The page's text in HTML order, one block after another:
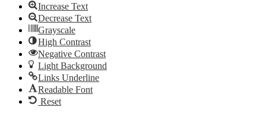
Increase Text
Decrease Text
Grayscale
High Contrast
Negative Contrast
Light Background
Links Underline
Readable Font
Reset